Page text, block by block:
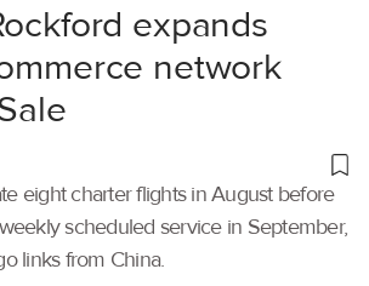
expands
network
eight charter flights in August before
scheduled service in September,
links from China.